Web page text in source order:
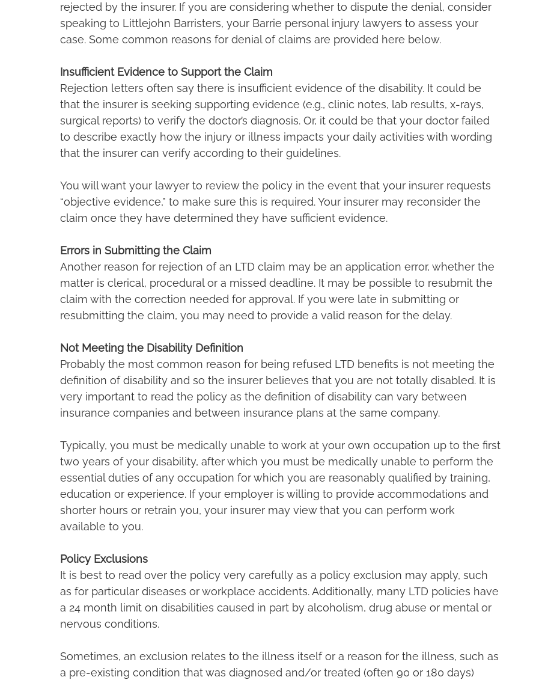
rejected by the insurer. If you are considering whether to dispute the denial, consider
speaking to Littlejohn Barristers, your Barrie personal injury lawyers to assess your
case. Some common reasons for denial of claims are provided here below.
Insufficient Evidence to Support the Claim
Rejection letters often say there is insufficient evidence of the disability. It could be
that the insurer is seeking supporting evidence (e.g., clinic notes, lab results, x-rays,
surgical reports) to verify the doctor’s diagnosis. Or, it could be that your doctor failed
to describe exactly how the injury or illness impacts your daily activities with wording
that the insurer can verify according to their guidelines.
You will want your lawyer to review the policy in the event that your insurer requests
“objective evidence,” to make sure this is required. Your insurer may reconsider the
claim once they have determined they have sufficient evidence.
Errors in Submitting the Claim
Another reason for rejection of an LTD claim may be an application error, whether the
matter is clerical, procedural or a missed deadline. It may be possible to resubmit the
claim with the correction needed for approval. If you were late in submitting or
resubmitting the claim, you may need to provide a valid reason for the delay.
Not Meeting the Disability Definition
Probably the most common reason for being refused LTD benefits is not meeting the
definition of disability and so the insurer believes that you are not totally disabled. It is
very important to read the policy as the definition of disability can vary between
insurance companies and between insurance plans at the same company.
Typically, you must be medically unable to work at your own occupation up to the first
two years of your disability, after which you must be medically unable to perform the
essential duties of any occupation for which you are reasonably qualified by training,
education or experience. If your employer is willing to provide accommodations and
shorter hours or retrain you, your insurer may view that you can perform work
available to you.
Policy Exclusions
It is best to read over the policy very carefully as a policy exclusion may apply, such
as for particular diseases or workplace accidents. Additionally, many LTD policies have
a 24 month limit on disabilities caused in part by alcoholism, drug abuse or mental or
nervous conditions.
Sometimes, an exclusion relates to the illness itself or a reason for the illness, such as
a pre-existing condition that was diagnosed and/or treated (often 90 or 180 days)